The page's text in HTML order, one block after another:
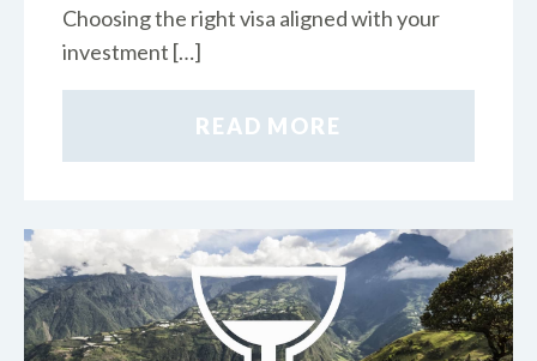
Choosing the right visa aligned with your
investment […]
READ MORE